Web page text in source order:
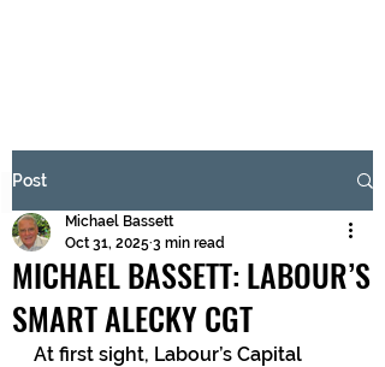
Submit
Post
MICHAEL BASSETT: LABOUR’S
SMART ALECKY CGT
Michael Bassett
Oct 31, 2025 3 min read
At first sight, Labour’s Capital